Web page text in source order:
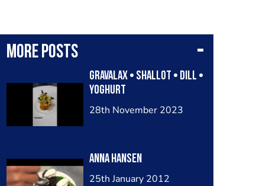
More posts
Gravalax • Shallot • Dill •
Yoghurt
28th November 2023
Anna Hansen
25th January 2012